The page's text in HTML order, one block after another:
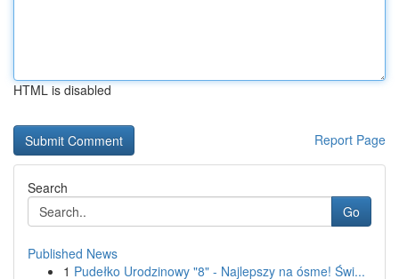
HTML is disabled
Report Page
Search
Go
Published News
1 Pudełko Urodzinowy "8" - Najlepszy na ósme! Świ...